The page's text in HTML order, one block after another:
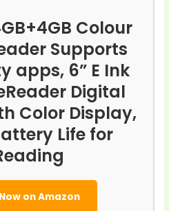
Colour
Supports
apps, 6” E Ink
Digital
Color Display,
Life for
on Amazon